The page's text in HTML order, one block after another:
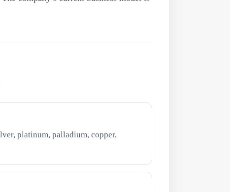
platinum, palladium, copper,